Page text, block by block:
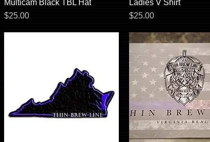
Quick View
Multicam Black TBL Hat
Price
$25.00
Quick View
Ladies V Shirt
Price
$25.00